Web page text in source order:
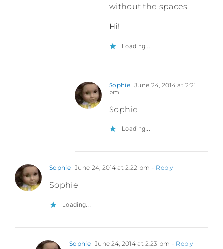
without the spaces.
Hi!
Loading...
Sophie June 24, 2014 at 2:21
pm
Sophie
Loading...
Sophie June 24, 2014 at 2:22 pm - Reply
Sophie
Loading...
Sophie June 24, 2014 at 2:23 pm - Reply